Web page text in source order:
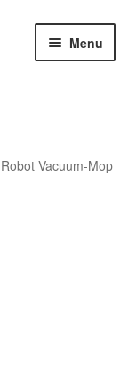
Menu
Vacuum-Mop